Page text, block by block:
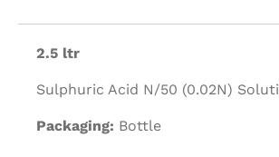
2.5 ltr
Sulphuric Acid N/50 (0.02N)
Packaging: Bottle